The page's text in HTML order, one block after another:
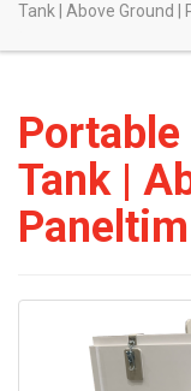
Tank | Above Ground |
Tank |